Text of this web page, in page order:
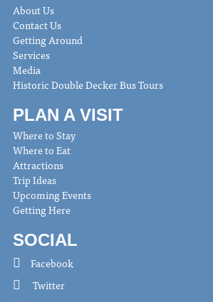
About Us
Contact Us
Getting Around
Services
Media
Historic Double Decker Bus Tours
PLAN A VISIT
Where to Stay
Where to Eat
Attractions
Trip Ideas
Upcoming Events
Getting Here
SOCIAL
Facebook
Twitter